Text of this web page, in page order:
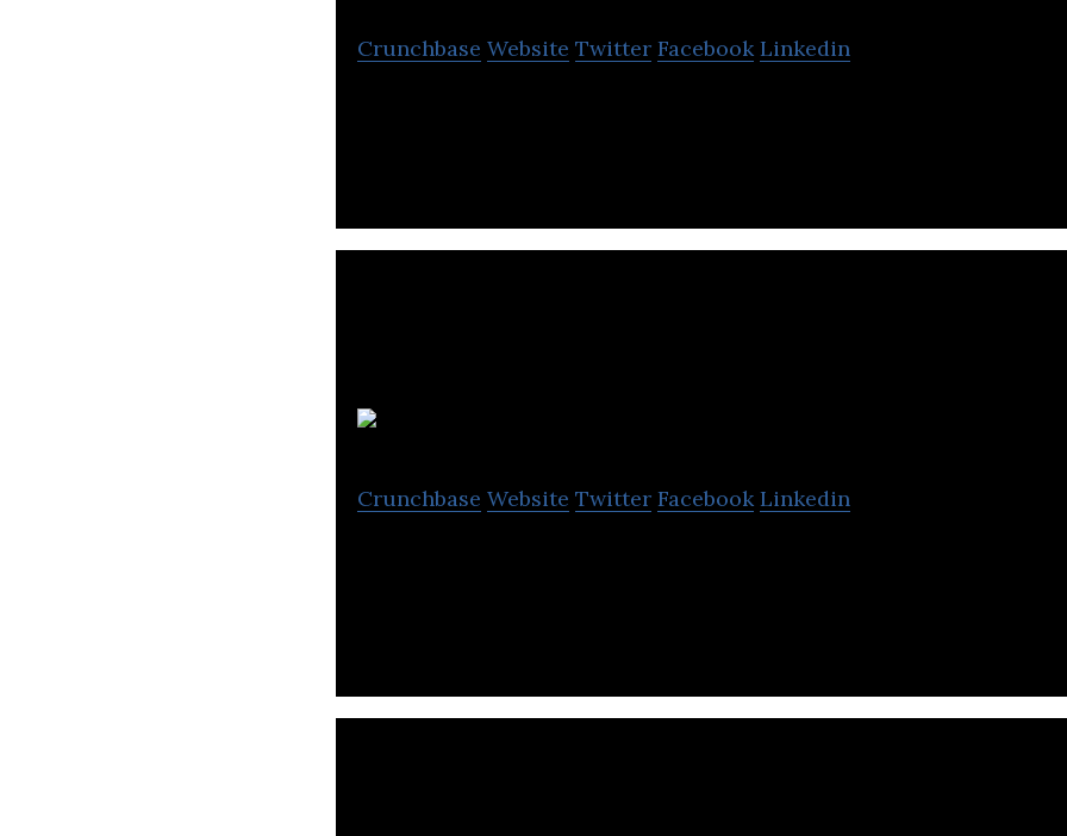
Crunchbase Website Twitter Facebook Linkedin
Crunchbase Website Twitter Facebook Linkedin